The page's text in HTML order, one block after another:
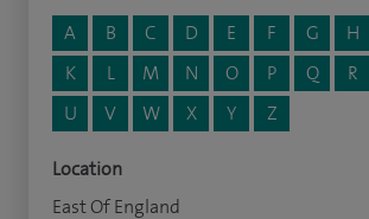
A
B C D E F G H
K
L M N O P Q R
U
V W X Y Z
Location
East Of England